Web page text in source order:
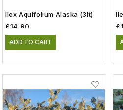
Ilex Aquifolium Alaska (3lt)
£14.90
ADD TO CART